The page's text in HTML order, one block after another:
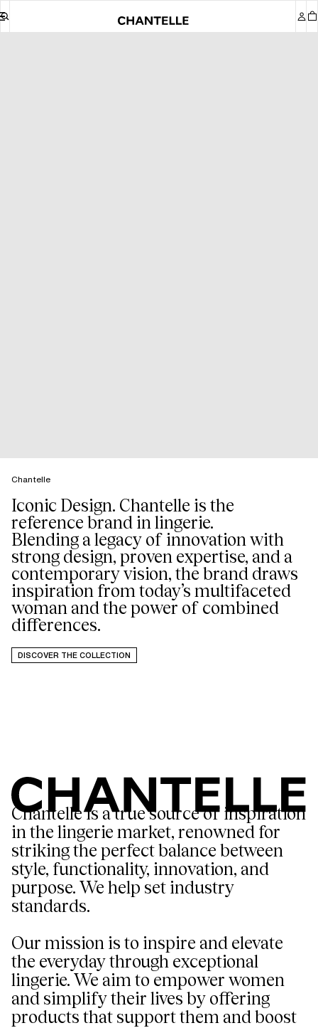
Chantelle
Iconic Design. Chantelle is the
reference brand in lingerie.
Blending a legacy of innovation with
strong design, proven expertise, and a
contemporary vision, the brand draws
inspiration from today’s multifaceted
woman and the power of combined
differences.
DISCOVER THE COLLECTION
Chantelle is a true source of inspiration
in the lingerie market, renowned for
striking the perfect balance between
style, functionality, innovation, and
purpose. We help set industry
standards.
Our mission is to inspire and elevate
the everyday through exceptional
lingerie. We aim to empower women
and simplify their lives by offering
products that support them and boost